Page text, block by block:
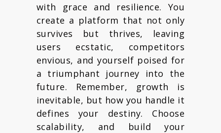
with grace and resilience. You
create a platform that not only
survives but thrives, leaving
users ecstatic, competitors
envious, and yourself poised for
a triumphant journey into the
future. Remember, growth is
inevitable, but how you handle it
defines your destiny. Choose
scalability, and build your